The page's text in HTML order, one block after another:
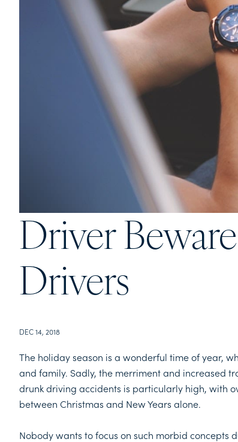
Driver
Drivers
DEC 14, 2018
The holiday season is a wonderful time of year,
and family. Sadly, the merriment and increased
drunk driving accidents is particularly high, with
between Christmas and New Years alone.
Nobody wants to focus on such morbid concepts